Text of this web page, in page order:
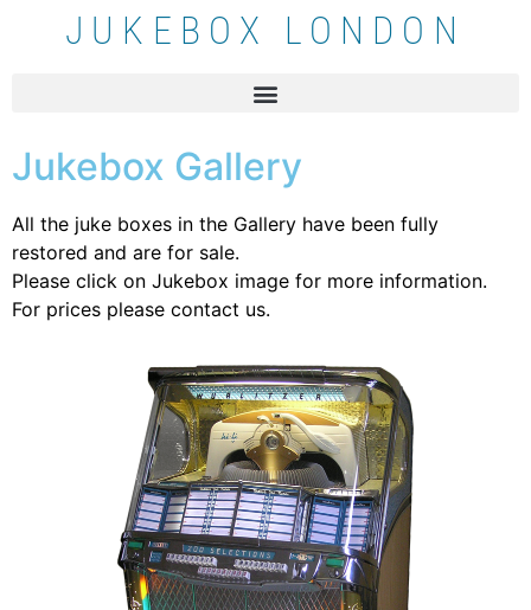
JUKEBOX LONDON
Jukebox Gallery
All the juke boxes in the Gallery have been fully
restored and are for sale.
Please click on Jukebox image for more information.
For prices please contact us.